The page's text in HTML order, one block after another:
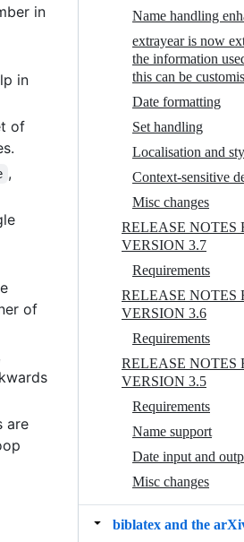
in
in
of
,
of
are
Name handling
extrayear is now
the information
this can be
Date formatting
Set handling
Localisation and
Context-sensitive
Misc changes
RELEASE NOTES
VERSION 3.7
Requirements
RELEASE NOTES
VERSION 3.6
Requirements
RELEASE NOTES
VERSION 3.5
Requirements
Name support
Date input and
Misc changes
biblatex and the